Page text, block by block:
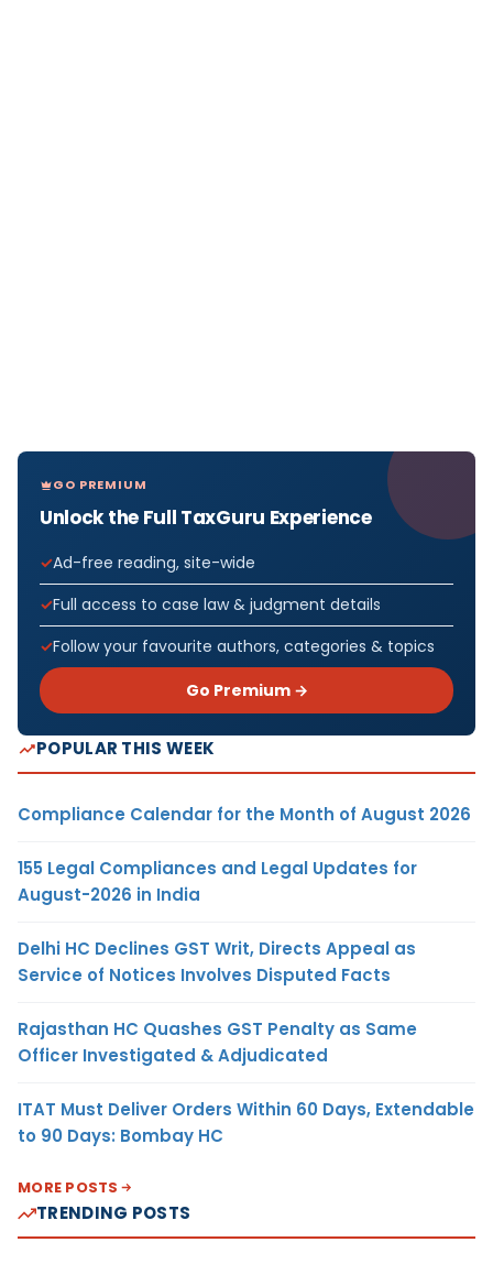
GO PREMIUM
Unlock the Full TaxGuru Experience
Ad-free reading, site-wide
Full access to case law & judgment details
Follow your favourite authors, categories & topics
Go Premium →
POPULAR THIS WEEK
Compliance Calendar for the Month of August 2026
155 Legal Compliances and Legal Updates for
August-2026 in India
Delhi HC Declines GST Writ, Directs Appeal as
Service of Notices Involves Disputed Facts
Rajasthan HC Quashes GST Penalty as Same
Officer Investigated & Adjudicated
ITAT Must Deliver Orders Within 60 Days, Extendable
to 90 Days: Bombay HC
MORE POSTS
TRENDING POSTS